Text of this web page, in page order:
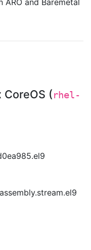
and Baremetal
CoreOS (rhel-